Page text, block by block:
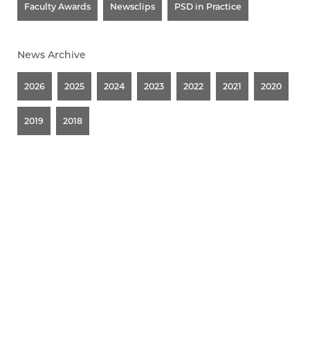
Faculty Awards Newsclips PSD in Practice
News Archive
2026 2025 2024 2023 2022 2021 2020
2019 2018